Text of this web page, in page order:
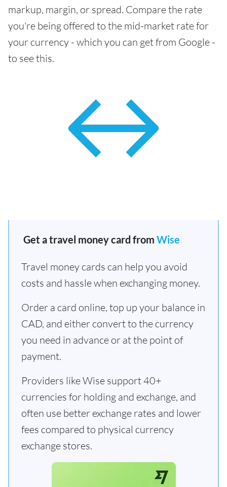
markup, margin, or spread. Compare the rate
you're being offered to the mid-market rate for
your currency - which you can get from Google -
to see this.
Get a travel money card from Wise
Travel money cards can help you avoid
costs and hassle when exchanging money.
Order a card online, top up your balance in
CAD, and either convert to the currency
you need in advance or at the point of
payment.
Providers like Wise support 40+
currencies for holding and exchange, and
often use better exchange rates and lower
fees compared to physical currency
exchange stores.